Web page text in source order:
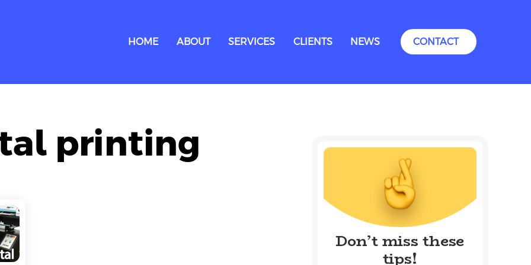
HOME ABOUT SERVICES CLIENTS NEWS CONTACT
printing
Don’t miss these
tips!